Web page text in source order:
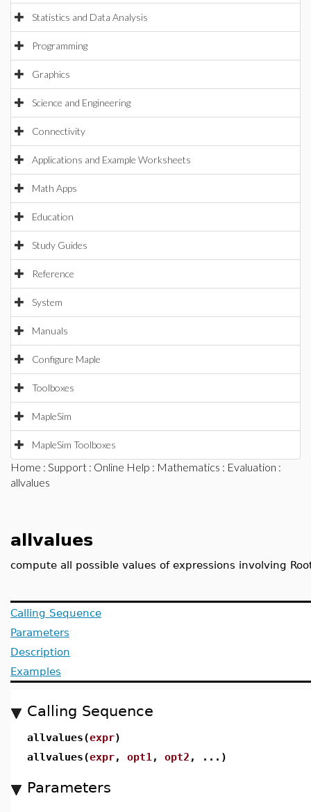
Statistics and Data Analysis
Programming
Graphics
Science and Engineering
Connectivity
Applications and Example Worksheets
Math Apps
Education
Study Guides
Reference
System
Manuals
Configure Maple
Toolboxes
MapleSim
MapleSim Toolboxes
Home : Support : Online Help : Mathematics : Evaluation :
allvalues
allvalues
compute all possible values of expressions involving
Calling Sequence
Parameters
Description
Examples
Calling Sequence
allvalues(expr)
allvalues(expr, opt1 , opt2 , ...)
Parameters